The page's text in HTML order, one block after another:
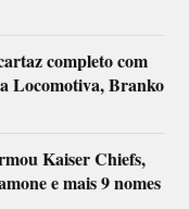
completo com
Locomotiva, Branko
Kaiser Chiefs,
e mais 9 nomes